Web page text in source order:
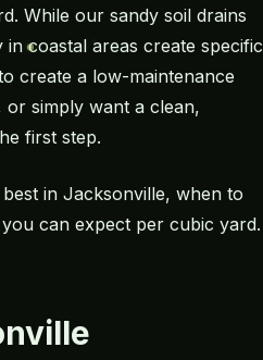
While our sandy soil drains
coastal areas create specific
create a low-maintenance
simply want a clean,
first step.
in Jacksonville, when to
can expect per cubic yard.